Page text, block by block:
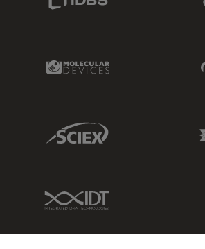
Molecular Devices Link
Sciex Link
IDT Link